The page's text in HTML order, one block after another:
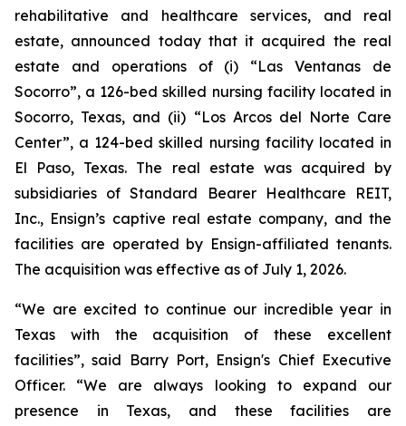
rehabilitative and healthcare services, and real
estate, announced today that it acquired the real
estate and operations of (i) “Las Ventanas de
Socorro”, a 126-bed skilled nursing facility located in
Socorro, Texas, and (ii) “Los Arcos del Norte Care
Center”, a 124-bed skilled nursing facility located in
El Paso, Texas. The real estate was acquired by
subsidiaries of Standard Bearer Healthcare REIT,
Inc., Ensign’s captive real estate company, and the
facilities are operated by Ensign-affiliated tenants.
The acquisition was effective as of July 1, 2026.
“We are excited to continue our incredible year in
Texas with the acquisition of these excellent
facilities”, said Barry Port, Ensign's Chief Executive
Officer. “We are always looking to expand our
presence in Texas, and these facilities are